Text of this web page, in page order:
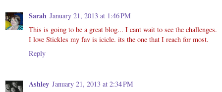
Sarah January 21, 2013 at 1:46 PM
This is going to be a great blog... I cant wait to see the challenges.
I love Stickles my fav is icicle. its the one that I reach for most.
Reply
Ashley January 21, 2013 at 2:34 PM